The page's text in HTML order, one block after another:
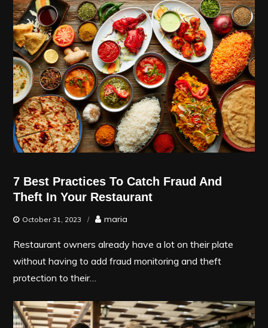
7 Best Practices To Catch Fraud And
Theft In Your Restaurant
October 31, 2023 maria
Restaurant owners already have a lot on their plate
without having to add fraud monitoring and theft
protection to their…